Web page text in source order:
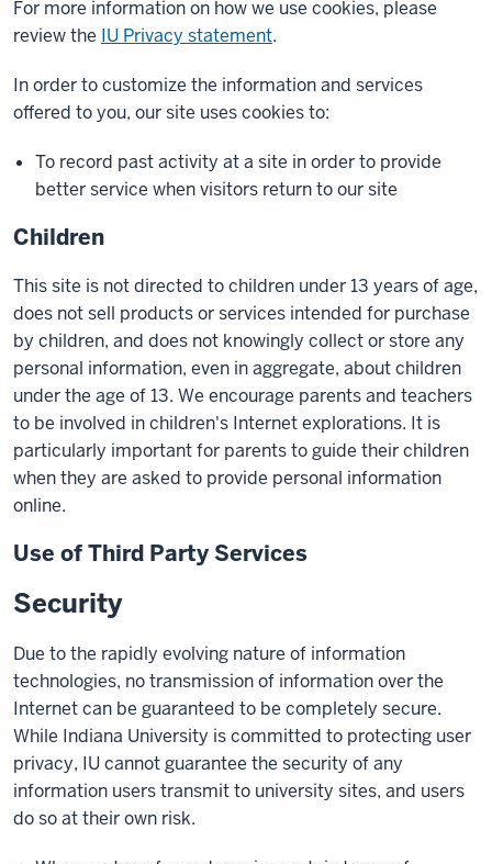
For more information on how we use cookies, please
review the IU Privacy statement.
In order to customize the information and services
offered to you, our site uses cookies to:
To record past activity at a site in order to provide
better service when visitors return to our site
Children
This site is not directed to children under 13 years of age,
does not sell products or services intended for purchase
by children, and does not knowingly collect or store any
personal information, even in aggregate, about children
under the age of 13. We encourage parents and teachers
to be involved in children's Internet explorations. It is
particularly important for parents to guide their children
when they are asked to provide personal information
online.
Use of Third Party Services
Security
Due to the rapidly evolving nature of information
technologies, no transmission of information over the
Internet can be guaranteed to be completely secure.
While Indiana University is committed to protecting user
privacy, IU cannot guarantee the security of any
information users transmit to university sites, and users
do so at their own risk.